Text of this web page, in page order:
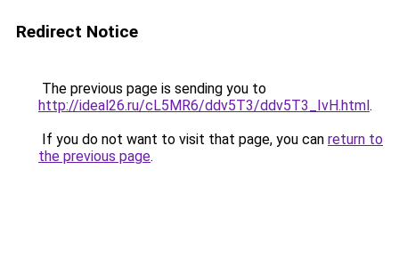
Redirect Notice
The previous page is sending you to
http://ideal26.ru/cL5MR6/ddv5T3/ddv5T3_IvH.html.
If you do not want to visit that page, you can return to
the previous page.